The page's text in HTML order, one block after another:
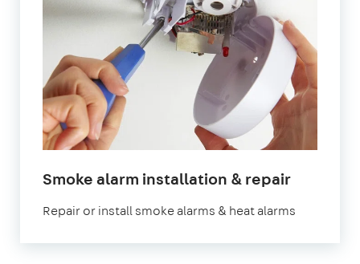
Smoke alarm installation & repair
Repair or install smoke alarms & heat alarms